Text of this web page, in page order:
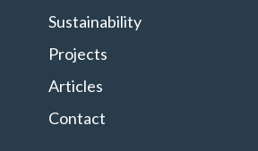
Sustainability
Projects
Articles
Contact